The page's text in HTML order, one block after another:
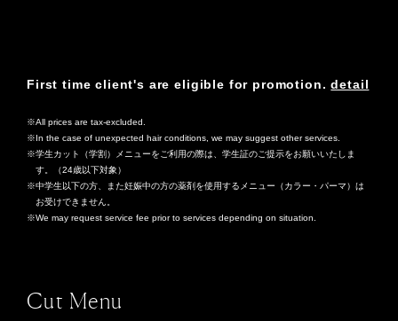
First time client's are eligible for promotion.detail
All prices are tax-excluded.
In the case of unexpected hair conditions, we may suggest other services.
学生カット（学割）メニューをご利用の際は、学生証のご提示をお願いいたしま
す。（24歳以下対象）
中学生以下の方、また妊娠中の方の薬剤を使用するメニュー（カラー・パーマ）は
お受けできません。
We may request service fee prior to services depending on situation.
Cut Menu